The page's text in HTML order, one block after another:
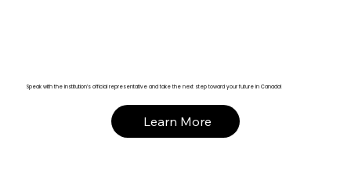
Speak with the institution’s official representative and take the next step toward your future in Canada!
Learn More